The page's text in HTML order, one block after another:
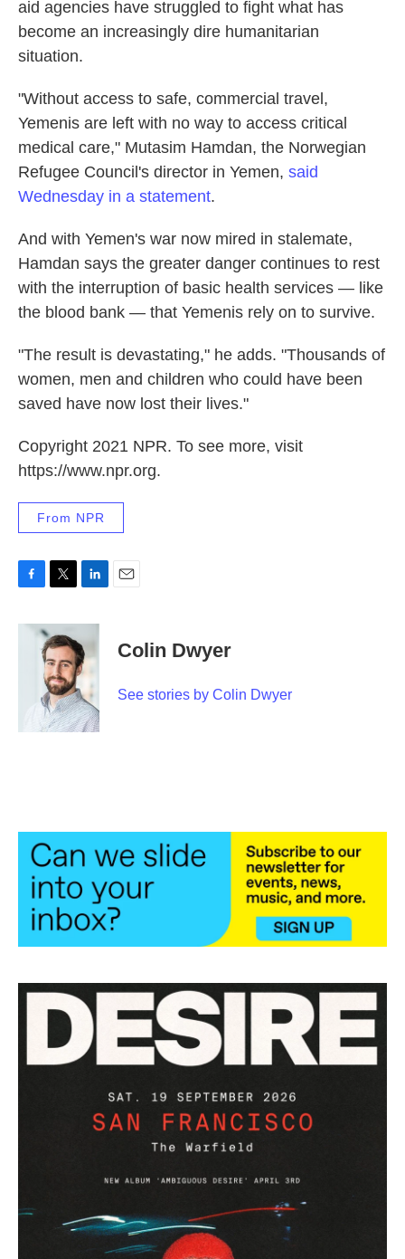
aid agencies have struggled to fight what has
become an increasingly dire humanitarian
situation.
"Without access to safe, commercial travel,
Yemenis are left with no way to access critical
medical care," Mutasim Hamdan, the Norwegian
Refugee Council's director in Yemen, said
Wednesday in a statement.
And with Yemen's war now mired in stalemate,
Hamdan says the greater danger continues to rest
with the interruption of basic health services — like
the blood bank — that Yemenis rely on to survive.
"The result is devastating," he adds. "Thousands of
women, men and children who could have been
saved have now lost their lives."
Copyright 2021 NPR. To see more, visit
https://www.npr.org.
From NPR
c
i
t
t
e
r
n
k
e
d
I
n
Colin Dwyer
See stories by Colin Dwyer